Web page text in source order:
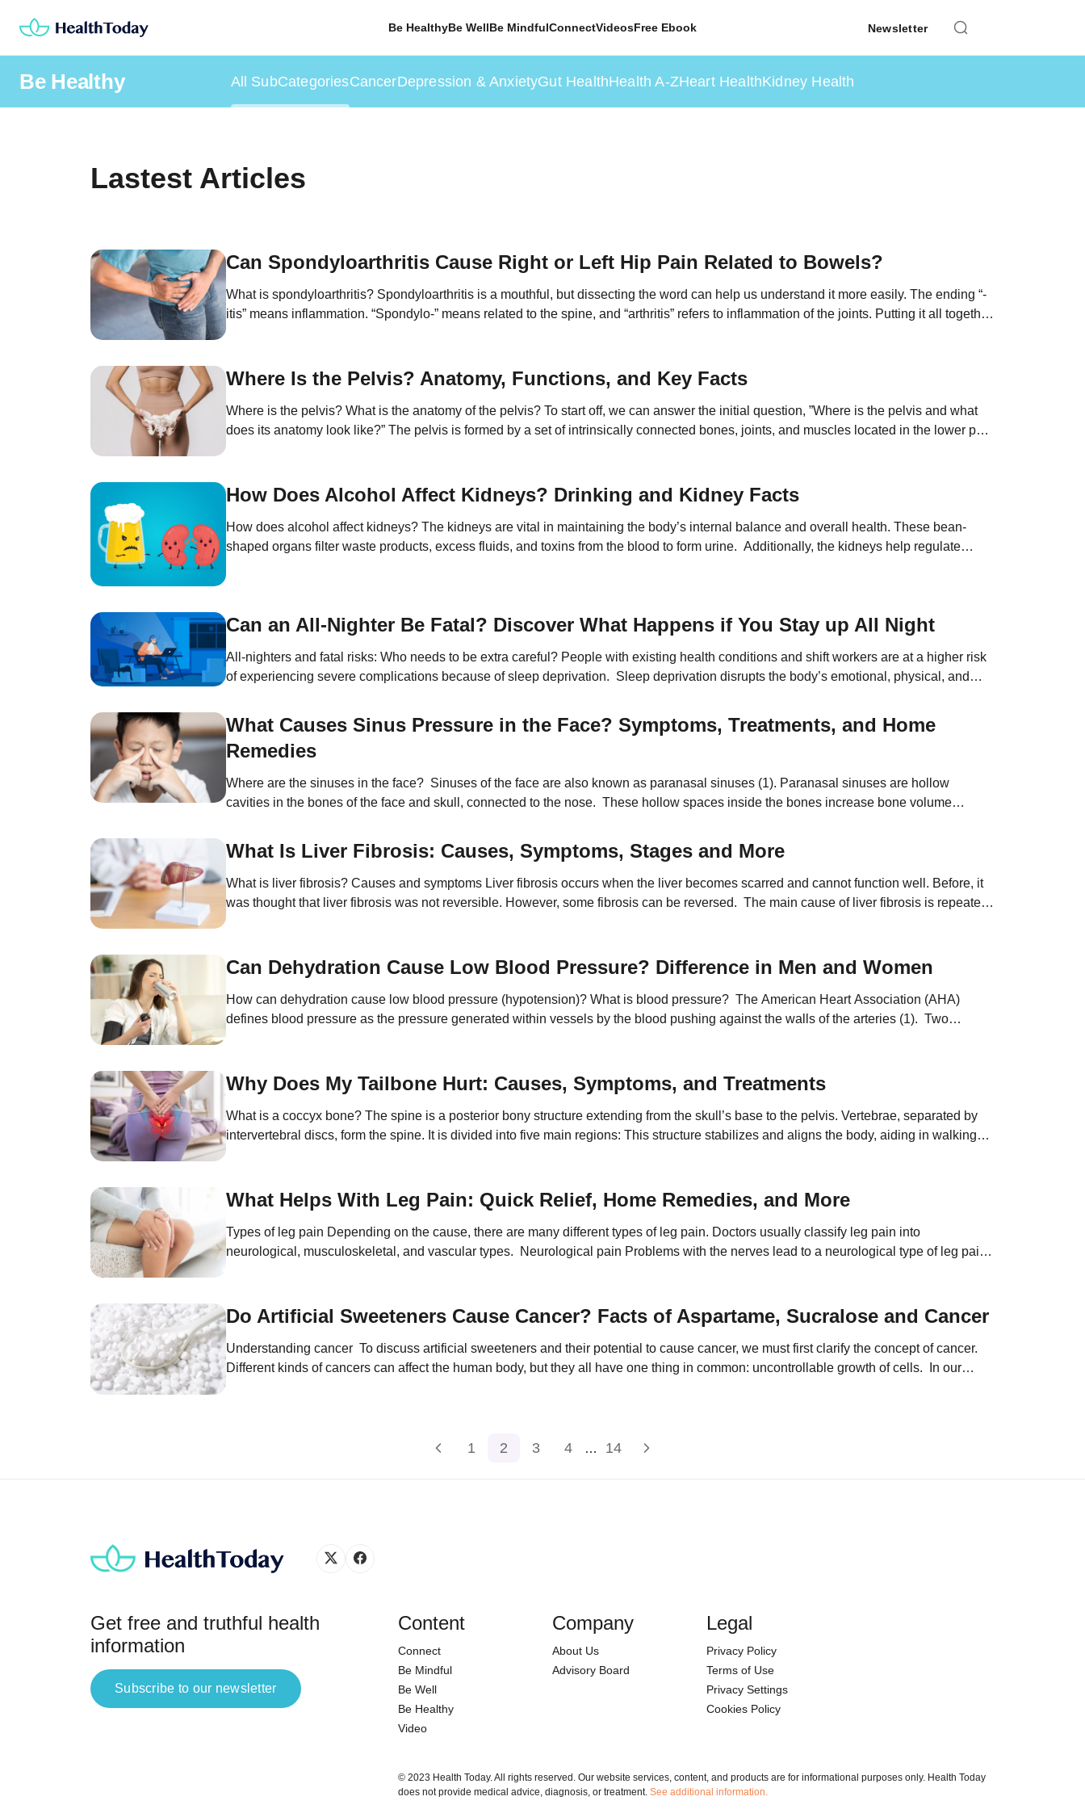
Be HealthyBe WellBe MindfulConnectVideosFree Ebook Newsletter
Be Healthy All SubCategoriesCancerDepression & AnxietyGut HealthHealth A-ZHeart HealthKidney Health
Lastest Articles
Can Spondyloarthritis Cause Right or Left Hip Pain Related to Bowels?
What is spondyloarthritis? Spondyloarthritis is a mouthful, but dissecting the word can help us understand it more easily. The ending “-
itis” means inflammation. “Spondylo-” means related to the spine, and “arthritis” refers to inflammation of the joints. Putting it all together,
Where Is the Pelvis? Anatomy, Functions, and Key Facts
Where is the pelvis? What is the anatomy of the pelvis? To start off, we can answer the initial question, ”Where is the pelvis and what
does its anatomy look like?” The pelvis is formed by a set of intrinsically connected bones, joints, and muscles located in the lower part
How Does Alcohol Affect Kidneys? Drinking and Kidney Facts
How does alcohol affect kidneys? The kidneys are vital in maintaining the body’s internal balance and overall health. These bean-
shaped organs filter waste products, excess fluids, and toxins from the blood to form urine. Additionally, the kidneys help regulate
Can an All-Nighter Be Fatal? Discover What Happens if You Stay up All Night
All-nighters and fatal risks: Who needs to be extra careful? People with existing health conditions and shift workers are at a higher risk
of experiencing severe complications because of sleep deprivation. Sleep deprivation disrupts the body’s emotional, physical, and
What Causes Sinus Pressure in the Face? Symptoms, Treatments, and Home
Remedies
Where are the sinuses in the face? Sinuses of the face are also known as paranasal sinuses (1). Paranasal sinuses are hollow
cavities in the bones of the face and skull, connected to the nose. These hollow spaces inside the bones increase bone volume
What Is Liver Fibrosis: Causes, Symptoms, Stages and More
What is liver fibrosis? Causes and symptoms Liver fibrosis occurs when the liver becomes scarred and cannot function well. Before, it
was thought that liver fibrosis was not reversible. However, some fibrosis can be reversed. The main cause of liver fibrosis is repeated
Can Dehydration Cause Low Blood Pressure? Difference in Men and Women
How can dehydration cause low blood pressure (hypotension)? What is blood pressure? The American Heart Association (AHA)
defines blood pressure as the pressure generated within vessels by the blood pushing against the walls of the arteries (1). Two
Why Does My Tailbone Hurt: Causes, Symptoms, and Treatments
What is a coccyx bone? The spine is a posterior bony structure extending from the skull’s base to the pelvis. Vertebrae, separated by
intervertebral discs, form the spine. It is divided into five main regions: This structure stabilizes and aligns the body, aiding in walking
What Helps With Leg Pain: Quick Relief, Home Remedies, and More
Types of leg pain Depending on the cause, there are many different types of leg pain. Doctors usually classify leg pain into
neurological, musculoskeletal, and vascular types. Neurological pain Problems with the nerves lead to a neurological type of leg pain.
Do Artificial Sweeteners Cause Cancer? Facts of Aspartame, Sucralose and Cancer
Understanding cancer To discuss artificial sweeteners and their potential to cause cancer, we must first clarify the concept of cancer.
Different kinds of cancers can affect the human body, but they all have one thing in common: uncontrollable growth of cells. In our
1 2 3 4 … 14
Get free and truthful health
information
Subscribe to our newsletter
Content
Connect
Be Mindful
Be Well
Be Healthy
Video
Company
About Us
Advisory Board
Legal
Privacy Policy
Terms of Use
Privacy Settings
Cookies Policy
© 2023 Health Today. All rights reserved. Our website services, content, and products are for informational purposes only. Health Today
does not provide medical advice, diagnosis, or treatment.See additional information.